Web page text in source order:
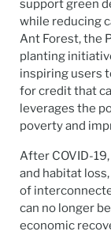
support green
while reducing
Ant Forest, the
planting
inspiring users
for credit that
leverages the
poverty and
After COVID-
and habitat
of
can no longer
economic